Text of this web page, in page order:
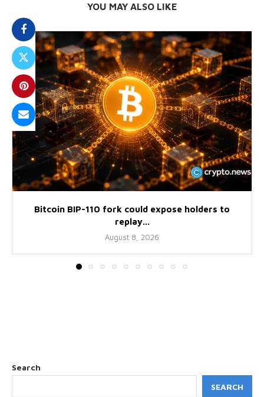
YOU MAY ALSO LIKE
Bitcoin BIP-110 fork could expose holders to
replay...
August 8, 2026
Search
SEARCH